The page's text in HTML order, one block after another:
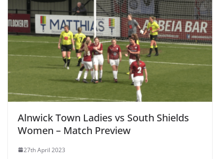
Alnwick Town Ladies vs South Shields
Women – Match Preview
27th April 2023